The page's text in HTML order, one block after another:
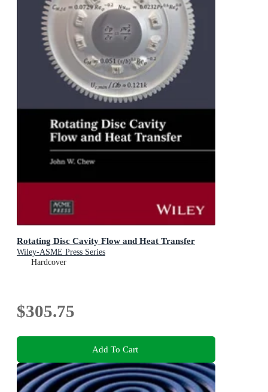
Rotating Disc Cavity Flow and Heat Transfer
Wiley-ASME Press Series
Hardcover
$305.75
Add To Cart